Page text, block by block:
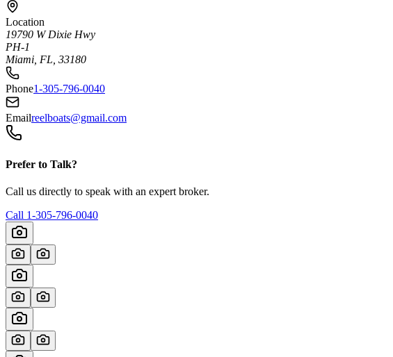
Location
19790 W Dixie Hwy
PH-1
Miami, FL, 33180
Phone1-305-796-0040
Emailreelboats@gmail.com
Prefer to Talk?
Call us directly to speak with an expert broker.
Call 1-305-796-0040